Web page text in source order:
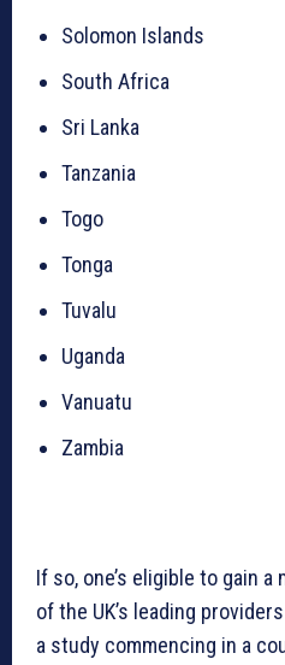
Solomon Islands
South Africa
Sri Lanka
Tanzania
Togo
Tonga
Tuvalu
Uganda
Vanuatu
Zambia
If so, one’s eligible to gain a
of the UK’s leading
a study commencing in a